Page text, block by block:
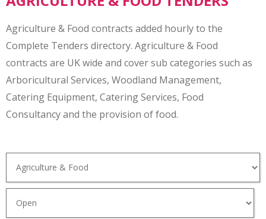
Agriculture & Food contracts added hourly to the
Complete Tenders directory. Agriculture & Food
contracts are UK wide and cover sub categories such as
Arboricultural Services, Woodland Management,
Catering Equipment, Catering Services, Food
Consultancy and the provision of food.